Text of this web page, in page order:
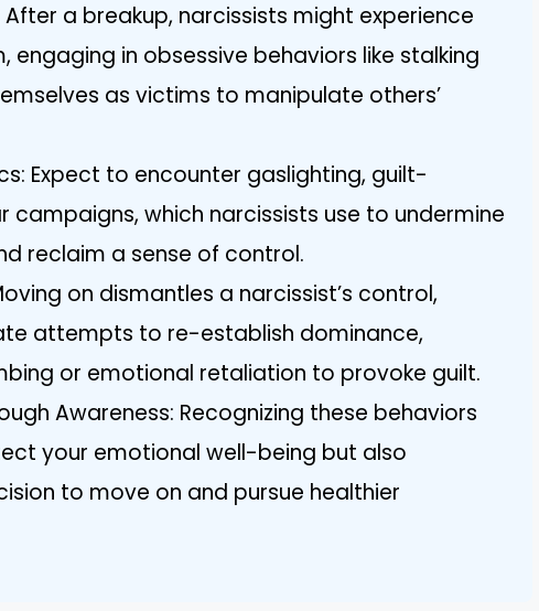
a breakup, narcissists might experience
engaging in obsessive behaviors like stalking
as victims to manipulate others’
Expect to encounter gaslighting, guilt-
campaigns, which narcissists use to undermine
reclaim a sense of control.
on dismantles a narcissist’s control,
attempts to re-establish dominance,
or emotional retaliation to provoke guilt.
Awareness: Recognizing these behaviors
your emotional well-being but also
to move on and pursue healthier